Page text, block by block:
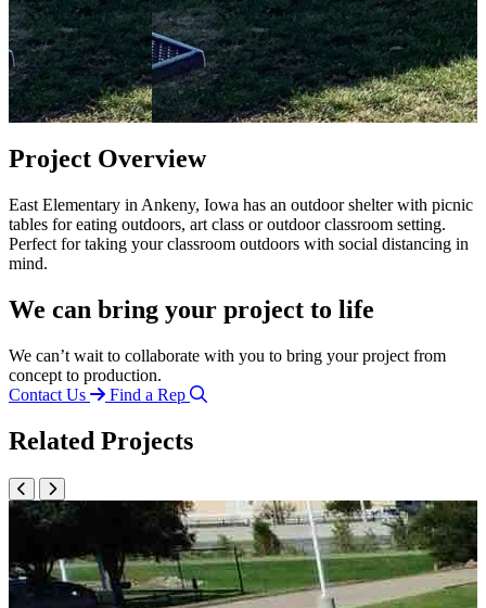
Project Overview
East Elementary in Ankeny, Iowa has an outdoor shelter with picnic
tables for eating outdoors, art class or outdoor classroom setting.
Perfect for taking your classroom outdoors with social distancing in
mind.
We can bring your project to life
We can’t wait to collaborate with you to bring your project from
concept to production.
Contact Us
Find a Rep
Related Projects